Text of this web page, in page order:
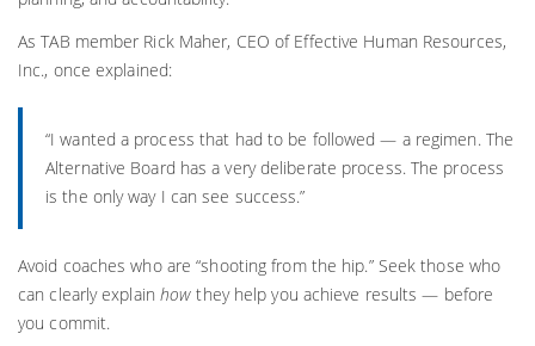
As TAB member Rick Maher, CEO of Effective Human Resources,
Inc., once explained:
“I wanted a process that had to be followed — a regimen. The
Alternative Board has a very deliberate process. The process
is the only way I can see success.”
Avoid coaches who are “shooting from the hip.” Seek those who
can clearly explain how they help you achieve results — before
you commit.